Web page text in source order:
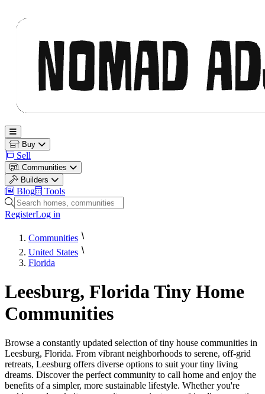
Open main menu
Buy
Sell
Communities
Builders
Blog
Tools
Search homes, communities and builders
RegisterLog in
Communities
United States
Florida
Leesburg, Florida Tiny Home
Communities
Browse a constantly updated selection of tiny house communities in
Leesburg, Florida. From vibrant neighborhoods to serene, off-grid
retreats, Leesburg offers diverse options to suit your tiny living
dreams. Discover the perfect community to call home and enjoy the
benefits of a simpler, more sustainable lifestyle. Whether you're